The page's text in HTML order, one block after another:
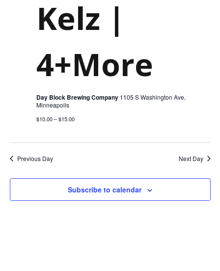
Kelz |
4+More
Day Block Brewing Company 1105 S Washington Ave,
Minneapolis
$10.00 – $15.00
Previous Day Next Day
Subscribe to calendar